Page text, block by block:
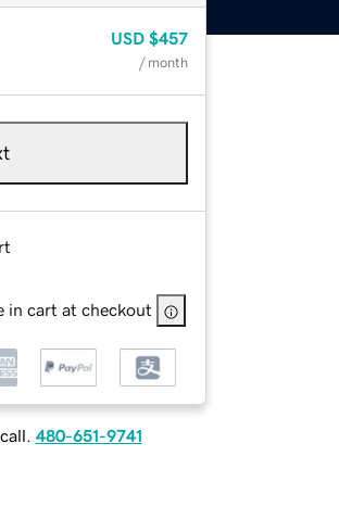
USD $457
/ month
in cart at checkout
480-651-9741